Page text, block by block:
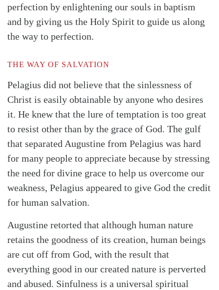
perfection by enlightening our souls in baptism
and by giving us the Holy Spirit to guide us along
the way to perfection.
THE WAY OF SALVATION
Pelagius did not believe that the sinlessness of
Christ is easily obtainable by anyone who desires
it. He knew that the lure of temptation is too great
to resist other than by the grace of God. The gulf
that separated Augustine from Pelagius was hard
for many people to appreciate because by stressing
the need for divine grace to help us overcome our
weakness, Pelagius appeared to give God the credit
for human salvation.
Augustine retorted that although human nature
retains the goodness of its creation, human beings
are cut off from God, with the result that
everything good in our created nature is perverted
and abused. Sinfulness is a universal spiritual